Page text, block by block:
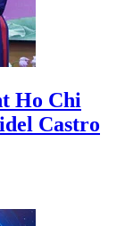
Ho Chi
Castro